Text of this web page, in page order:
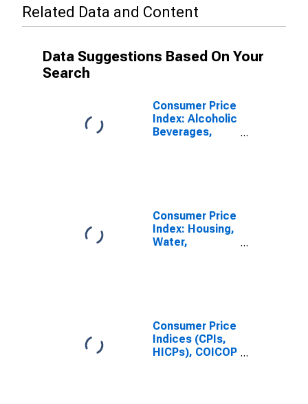
Related Data and Content
Data Suggestions Based On Your
Search
Consumer Price
Index: Alcoholic
Beverages,
Consumer Price
Index: Housing,
Water,
Housing: Total
for South Africa
Consumer Price
Indices (CPIs,
HICPs), COICOP